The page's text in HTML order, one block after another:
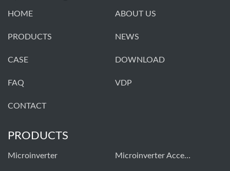
HOME ABOUT US
PRODUCTS NEWS
CASE DOWNLOAD
FAQ VDP
CONTACT
PRODUCTS
Microinverter Microinverter Accessories